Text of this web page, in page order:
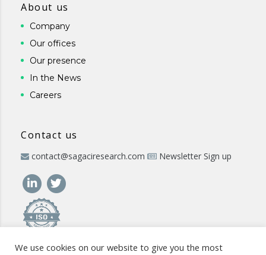
About us
Company
Our offices
Our presence
In the News
Careers
Contact us
contact@sagaciresearch.com Newsletter Sign up
We use cookies on our website to give you the most